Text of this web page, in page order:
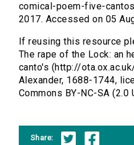
comical-poem-five-
2017. Accessed on 05
If reusing this resource
The rape of the Lock: an
canto's (http://
Alexander, 1688-1744,
Commons BY-NC-SA (2.0
Share: